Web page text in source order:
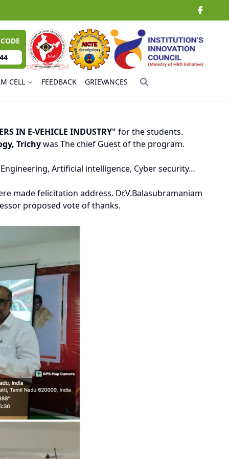
CELL FEEDBACK GRIEVANCES
IN E-VEHICLE INDUSTRY" for the students.
Trichywas The chief Guest of the program.
Artificial intelligence, Cyber security…
made felicitation address. Dr.V.Balasubramaniam
proposed vote of thanks.